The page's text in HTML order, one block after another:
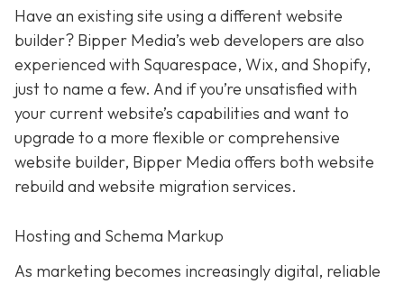
Have an existing site using a different website
builder? Bipper Media’s web developers are also
experienced with Squarespace, Wix, and Shopify,
just to name a few. And if you’re unsatisfied with
your current website’s capabilities and want to
upgrade to a more flexible or comprehensive
website builder, Bipper Media offers both website
rebuild and website migration services.
Hosting and Schema Markup
As marketing becomes increasingly digital, reliable